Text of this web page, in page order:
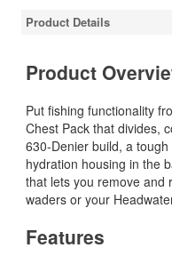
Product Details
Product
Put fishing functionality
Chest Pack that divides,
630-Denier build, a
hydration housing in the
that lets you remove and
waders or your
Features